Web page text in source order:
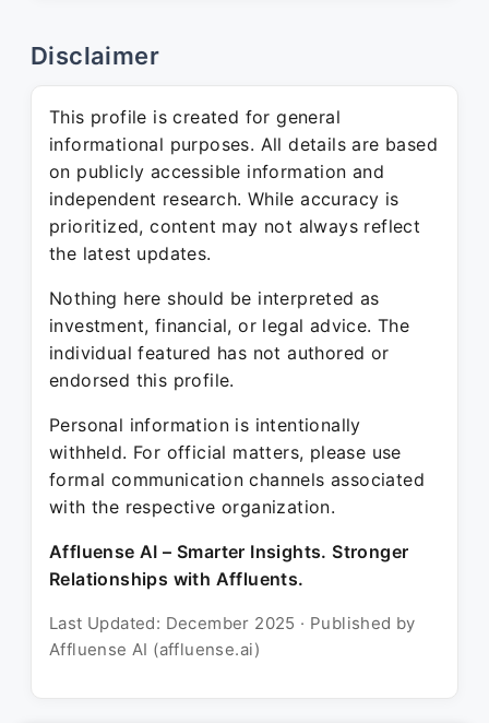
Disclaimer
This profile is created for general
informational purposes. All details are based
on publicly accessible information and
independent research. While accuracy is
prioritized, content may not always reflect
the latest updates.
Nothing here should be interpreted as
investment, financial, or legal advice. The
individual featured has not authored or
endorsed this profile.
Personal information is intentionally
withheld. For official matters, please use
formal communication channels associated
with the respective organization.
Affluense AI – Smarter Insights. Stronger
Relationships with Affluents.
Last Updated: December 2025 · Published by
Affluense AI (affluense.ai)